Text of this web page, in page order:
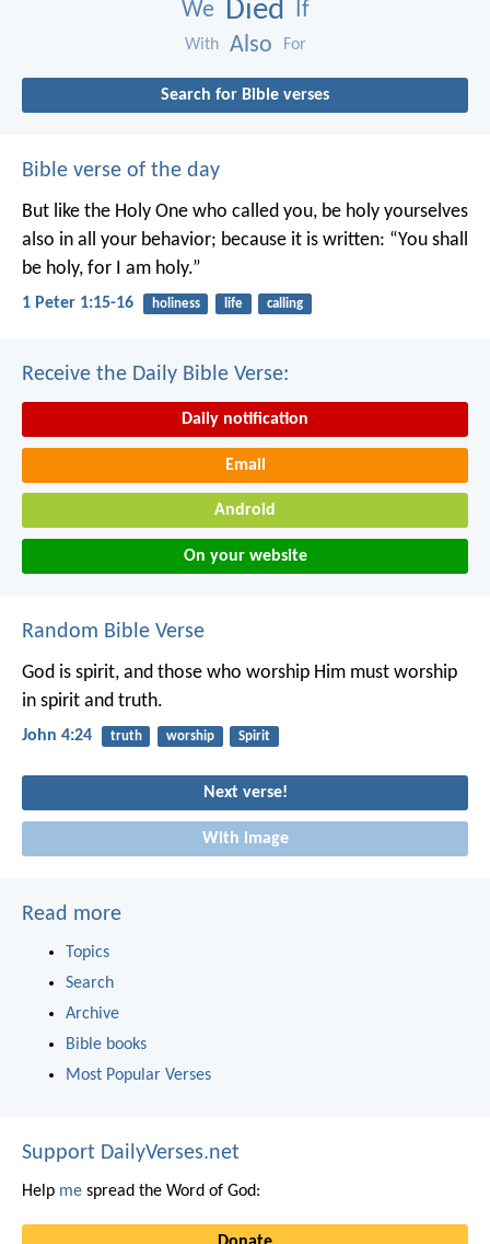
We Died If
With Also For
Search for Bible verses
Bible verse of the day
But like the Holy One who called you, be holy yourselves
also in all your behavior; because it is written: “You shall
be holy, for I am holy.”
1 Peter 1:15-16 holiness life calling
Receive the Daily Bible Verse:
Daily notification
Email
Android
On your website
Random Bible Verse
God is spirit, and those who worship Him must worship
in spirit and truth.
John 4:24 truth worship Spirit
Next verse!
With image
Read more
Topics
Search
Archive
Bible books
Most Popular Verses
Support DailyVerses.net
Help me spread the Word of God: